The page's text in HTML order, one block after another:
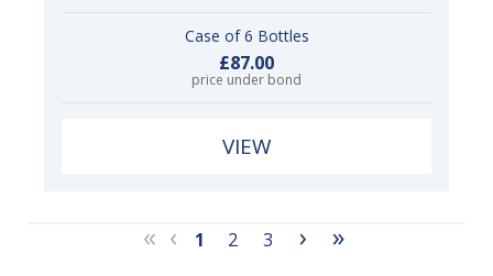
Case of 6 Bottles
£87.00
price under bond
VIEW
« ‹ 1 2 3 › »